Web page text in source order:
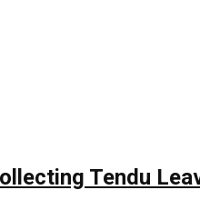
Tendu